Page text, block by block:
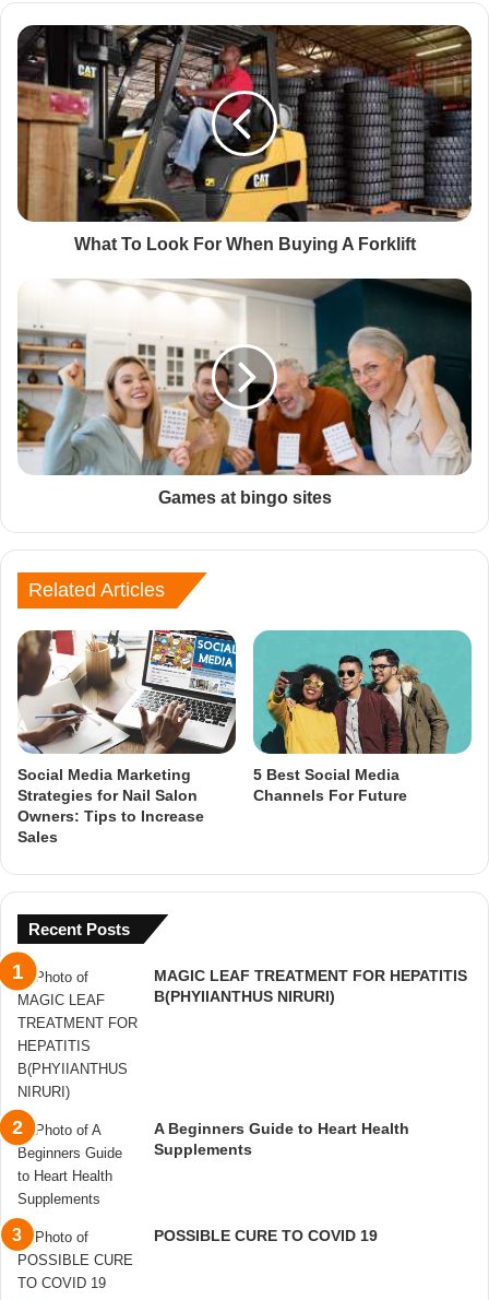
What To Look For When Buying A Forklift
Games at bingo sites
Related Articles
Social Media Marketing
Strategies for Nail Salon
Owners: Tips to Increase
Sales
5 Best Social Media
Channels For Future
Recent Posts
MAGIC LEAF TREATMENT FOR HEPATITIS
B(PHYIIANTHUS NIRURI)
A Beginners Guide to Heart Health
Supplements
POSSIBLE CURE TO COVID 19